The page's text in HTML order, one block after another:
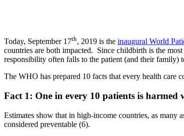
Today, September 17th, 2019 is the inaugural World
countries are both impacted. Since childbirth is the
responsibility often falls to the patient (and their family)
The WHO has prepared 10 facts that every health care
Fact 1: One in every 10 patients is harmed
Estimates show that in high-income countries, as many
considered preventable (6).